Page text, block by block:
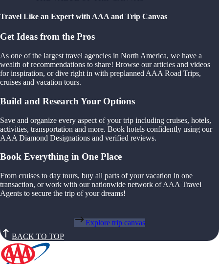
Travel Like an Expert with AAA and Trip Canvas
Get Ideas from the Pros
As one of the largest travel agencies in North America, we have a
wealth of recommendations to share! Browse our articles and videos
for inspiration, or dive right in with preplanned AAA Road Trips,
cruises and vacation tours.
Build and Research Your Options
Save and organize every aspect of your trip including cruises, hotels,
activities, transportation and more. Book hotels confidently using our
AAA Diamond Designations and verified reviews.
Book Everything in One Place
From cruises to day tours, buy all parts of your vacation in one
transaction, or work with our nationwide network of AAA Travel
Agents to secure the trip of your dreams!
Explore trip canvas
BACK TO TOP